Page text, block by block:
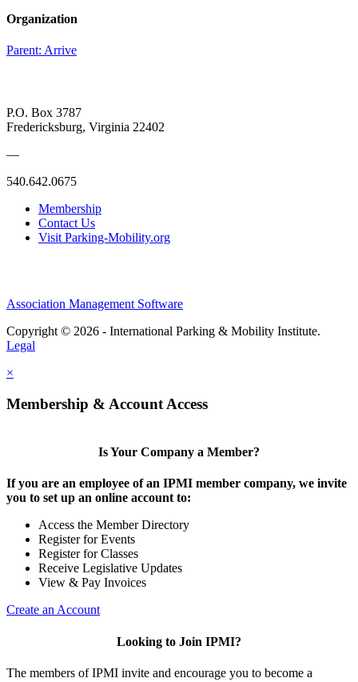
Organization
Parent: Arrive
P.O. Box 3787
Fredericksburg, Virginia 22402
—
540.642.0675
Membership
Contact Us
Visit Parking-Mobility.org
Association Management Software
Copyright © 2026 - International Parking & Mobility Institute.
Legal
×
Membership & Account Access
Is Your Company a Member?
If you are an employee of an IPMI member company, we invite
you to set up an online account to:
Access the Member Directory
Register for Events
Register for Classes
Receive Legislative Updates
View & Pay Invoices
Create an Account
Looking to Join IPMI?
The members of IPMI invite and encourage you to become a